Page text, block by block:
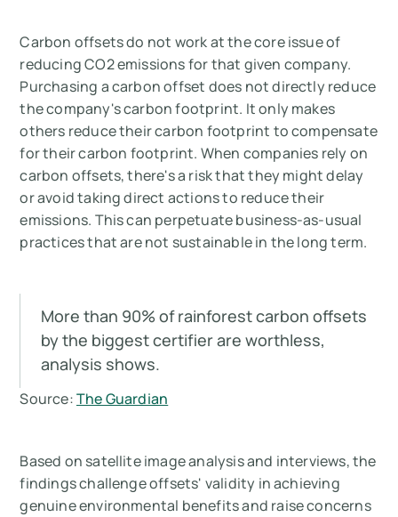
Carbon offsets do not work at the core issue of
reducing CO2 emissions for that given company.
Purchasing a carbon offset does not directly reduce
the company's carbon footprint. It only makes
others reduce their carbon footprint to compensate
for their carbon footprint. When companies rely on
carbon offsets, there's a risk that they might delay
or avoid taking direct actions to reduce their
emissions. This can perpetuate business-as-usual
practices that are not sustainable in the long term.
More than 90% of rainforest carbon offsets
by the biggest certifier are worthless,
analysis shows.
Source:The Guardian
Based on satellite image analysis and interviews, the
findings challenge offsets' validity in achieving
genuine environmental benefits and raise concerns